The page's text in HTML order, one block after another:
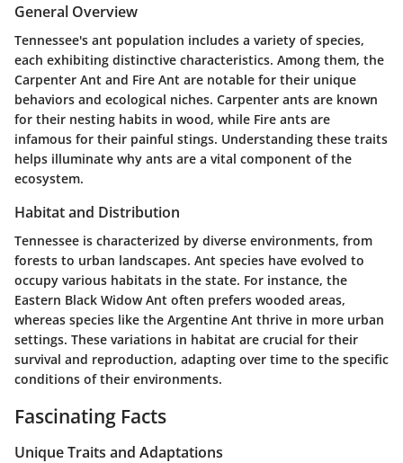
General Overview
Tennessee's ant population includes a variety of species,
each exhibiting distinctive characteristics. Among them, the
Carpenter Ant and Fire Ant are notable for their unique
behaviors and ecological niches. Carpenter ants are known
for their nesting habits in wood, while Fire ants are
infamous for their painful stings. Understanding these traits
helps illuminate why ants are a vital component of the
ecosystem.
Habitat and Distribution
Tennessee is characterized by diverse environments, from
forests to urban landscapes. Ant species have evolved to
occupy various habitats in the state. For instance, the
Eastern Black Widow Ant often prefers wooded areas,
whereas species like the Argentine Ant thrive in more urban
settings. These variations in habitat are crucial for their
survival and reproduction, adapting over time to the specific
conditions of their environments.
Fascinating Facts
Unique Traits and Adaptations